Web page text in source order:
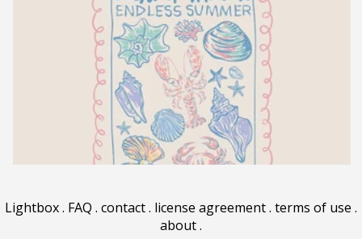
Lightbox. FAQ . contact. license agreement. terms of use .
about.